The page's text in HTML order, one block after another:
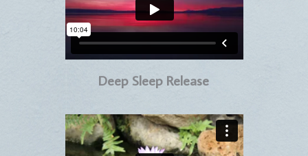
Deep Sleep Release